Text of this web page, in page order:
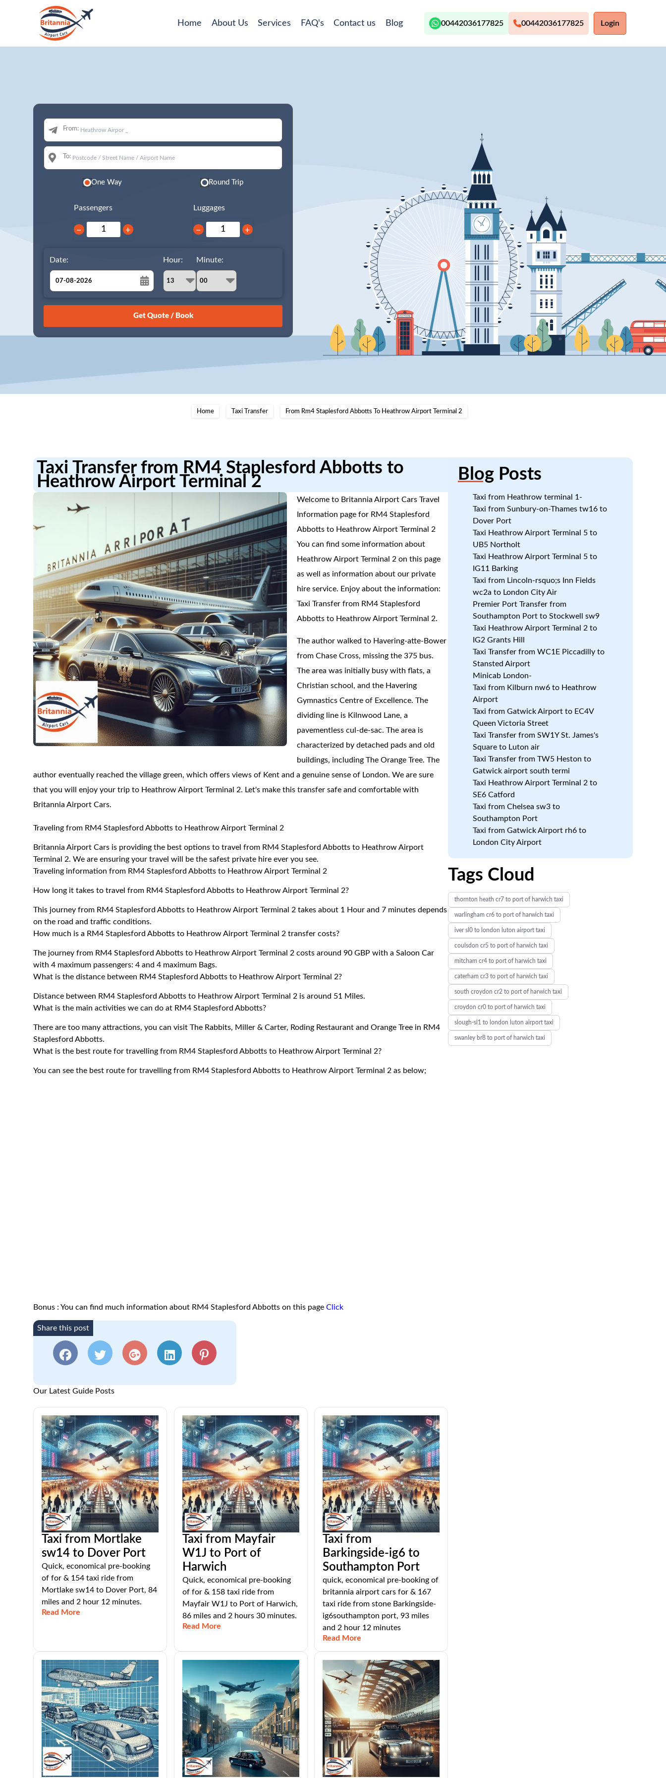
Home About Us Services FAQ's Contact us Blog 00442036177825 00442036177825 Login
From:
To:
One Way Round Trip
Passengers
− +
Luggages
− +
Date:
August
26 27 28 29 30 31 1
15
Hour: Minute:
Home Taxi Transfer From Rm4 Staplesford Abbotts To Heathrow Airport Terminal 2
Taxi Transfer from RM4 Staplesford Abbotts to
Heathrow Airport Terminal 2
Welcome to Britannia Airport Cars Travel
Information page for RM4 Staplesford
Abbotts to Heathrow Airport Terminal 2
You can find some information about
Heathrow Airport Terminal 2 on this page
as well as information about our private
hire service. Enjoy about the information:
Taxi Transfer from RM4 Staplesford
Abbotts to Heathrow Airport Terminal 2.
The author walked to Havering-atte-Bower
from Chase Cross, missing the 375 bus.
The area was initially busy with flats, a
Christian school, and the Havering
Gymnastics Centre of Excellence. The
dividing line is Kilnwood Lane, a
pavementless cul-de-sac. The area is
characterized by detached pads and old
buildings, including The Orange Tree. The
author eventually reached the village green, which offers views of Kent and a genuine sense of London. We are sure
that you will enjoy your trip to Heathrow Airport Terminal 2. Let's make this transfer safe and comfortable with
Britannia Airport Cars.
Traveling from RM4 Staplesford Abbotts to Heathrow Airport Terminal 2
Britannia Airport Cars is providing the best options to travel from RM4 Staplesford Abbotts to Heathrow Airport
Terminal 2. We are ensuring your travel will be the safest private hire ever you see.
Traveling information from RM4 Staplesford Abbotts to Heathrow Airport Terminal 2
How long it takes to travel from RM4 Staplesford Abbotts to Heathrow Airport Terminal 2?
This journey from RM4 Staplesford Abbotts to Heathrow Airport Terminal 2 takes about 1 Hour and 7 minutes depends
on the road and traffic conditions.
How much is a RM4 Staplesford Abbotts to Heathrow Airport Terminal 2 transfer costs?
The journey from RM4 Staplesford Abbotts to Heathrow Airport Terminal 2 costs around 90 GBP with a Saloon Car
with 4 maximum passengers: 4 and 4 maximum Bags.
What is the distance between RM4 Staplesford Abbotts to Heathrow Airport Terminal 2?
Distance between RM4 Staplesford Abbotts to Heathrow Airport Terminal 2 is around 51 Miles.
What is the main activities we can do at RM4 Staplesford Abbotts?
There are too many attractions, you can visit The Rabbits, Miller & Carter, Roding Restaurant and Orange Tree in RM4
Staplesford Abbotts.
What is the best route for travelling from RM4 Staplesford Abbotts to Heathrow Airport Terminal 2?
You can see the best route for travelling from RM4 Staplesford Abbotts to Heathrow Airport Terminal 2 as below;
Bonus : You can find much information about RM4 Staplesford Abbotts on this pageClick
Share this post
Our Latest Guide Posts
Taxi from Mortlake
sw14 to Dover Port
Quick, economical pre-booking
of for & 154 taxi ride from
Mortlake sw14 to Dover Port, 84
miles and 2 hour 12 minutes.
Read More
Taxi from Mayfair
W1J to Port of
Harwich
Quick, economical pre-booking
of for & 158 taxi ride from
Mayfair W1J to Port of Harwich,
86 miles and 2 hours 30 minutes.
Read More
Taxi from
Barkingside-ig6 to
Southampton Port
quick, economical pre-booking of
britannia airport cars for & 167
taxi ride from stone Barkingside-
ig6southampton port, 93 miles
and 2 hour 12 minutes
Read More
BlogPosts
Taxi from Heathrow terminal 1-
Taxi from Sunbury-on-Thames tw16 to
Dover Port
Taxi Heathrow Airport Terminal 5 to
UB5 Northolt
Taxi Heathrow Airport Terminal 5 to
IG11 Barking
Taxi from Lincoln-rsquo;s Inn Fields
wc2a to London City Air
Premier Port Transfer from
Southampton Port to Stockwell sw9
Taxi Heathrow Airport Terminal 2 to
IG2 Grants Hill
Taxi Transfer from WC1E Piccadilly to
Stansted Airport
Minicab London-
Taxi from Kilburn nw6 to Heathrow
Airport
Taxi from Gatwick Airport to EC4V
Queen Victoria Street
Taxi Transfer from SW1Y St. James's
Square to Luton air
Taxi Transfer from TW5 Heston to
Gatwick airport south termi
Taxi Heathrow Airport Terminal 2 to
SE6 Catford
Taxi from Chelsea sw3 to
Southampton Port
Taxi from Gatwick Airport rh6 to
London City Airport
Tags Cloud
thornton heath cr7 to port of harwich taxi
warlingham cr6 to port of harwich taxi
iver sl0 to london luton airport taxi
coulsdon cr5 to port of harwich taxi
mitcham cr4 to port of harwich taxi
caterham cr3 to port of harwich taxi
south croydon cr2 to port of harwich taxi
croydon cr0 to port of harwich taxi
slough-sl1 to london luton airport taxi
swanley br8 to port of harwich taxi